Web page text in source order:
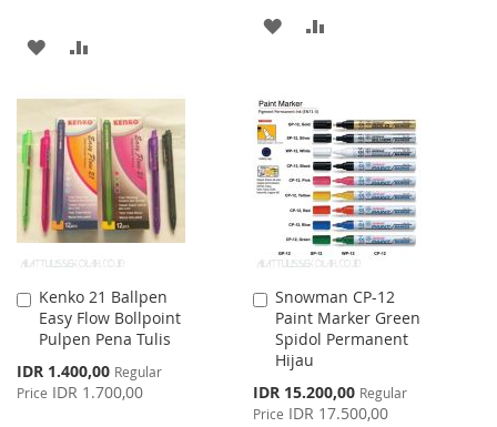
ADD
WISH
LIST
COMPARE
ADD
WISH
LIST
Kenko 21 Ballpen
Easy Flow Bollpoint
Pulpen Pena Tulis
Special
Price
IDR 1.400,00 Regular
Price IDR 1.700,00
Add
to
Cart
Snowman CP-12
Paint Marker Green
Spidol Permanent
Hijau
Special
Price
IDR 15.200,00 Regular
Price IDR 17.500,00
Add
to
Cart